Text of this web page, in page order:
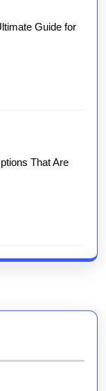
Guide for
That Are